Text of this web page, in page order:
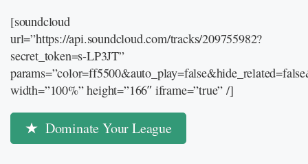
[soundcloud
url=”https://api.soundcloud.com/tracks/209755982?
secret_token=s-LP3JT”
width=”100%” height=”166″ iframe=”true” /]
Dominate Your League